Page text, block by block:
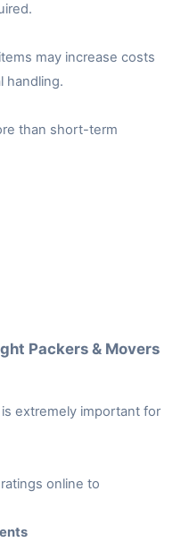
may increase costs
handling.
than short-term
Packers & Movers
extremely important for
online to